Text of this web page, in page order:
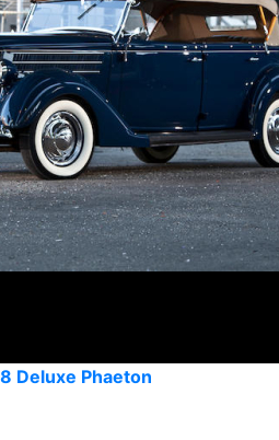
Deluxe Phaeton